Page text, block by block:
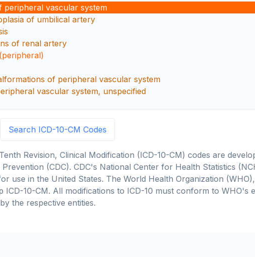
peripheral vascular system
of umbilical artery
of renal artery
of peripheral vascular system
vascular system, unspecified
Search ICD-10-CM Codes
Revision, Clinical Modification (ICD-10-CM) codes are
(CDC). CDC's National Center for Health Statistics
use in the United States. The World Health Organization
10-CM. All modifications to ICD-10 must conform to WHO's
the respective entities.